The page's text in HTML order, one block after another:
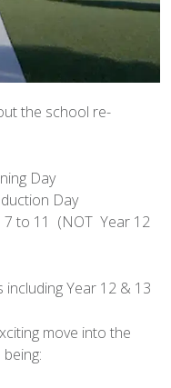
the school re-
Day
Day
7 to 11 (NOT Year 12
including Year 12 & 13
move into the